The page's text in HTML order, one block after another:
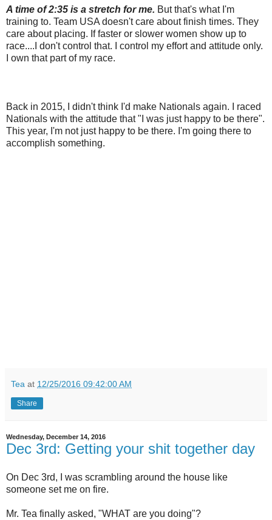
A time of 2:35 is a stretch for me. But that's what I'm
training to. Team USA doesn't care about finish times. They
care about placing. If faster or slower women show up to
race....I don't control that. I control my effort and attitude only.
I own that part of my race.
Back in 2015, I didn't think I'd make Nationals again. I raced
Nationals with the attitude that "I was just happy to be there".
This year, I'm not just happy to be there. I'm going there to
accomplish something.
Tea at 12/25/2016 09:42:00 AM
Share
Wednesday, December 14, 2016
Dec 3rd: Getting your shit together day
On Dec 3rd, I was scrambling around the house like
someone set me on fire.
Mr. Tea finally asked, "WHAT are you doing"?